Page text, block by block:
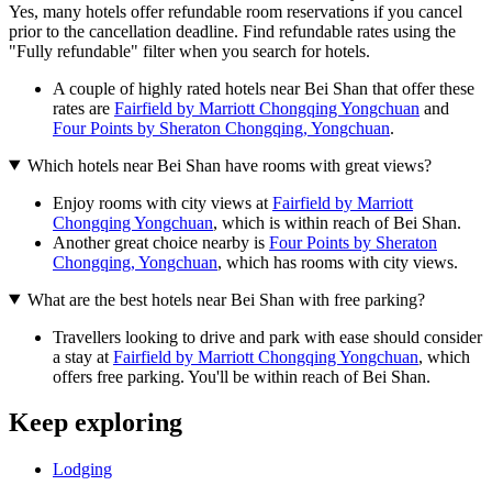
Yes, many hotels offer refundable room reservations if you cancel
prior to the cancellation deadline. Find refundable rates using the
"Fully refundable" filter when you search for hotels.
A couple of highly rated hotels near Bei Shan that offer these
rates are Fairfield by Marriott Chongqing Yongchuan and
Four Points by Sheraton Chongqing, Yongchuan.
Which hotels near Bei Shan have rooms with great views?
Enjoy rooms with city views at Fairfield by Marriott
Chongqing Yongchuan, which is within reach of Bei Shan.
Another great choice nearby is Four Points by Sheraton
Chongqing, Yongchuan, which has rooms with city views.
What are the best hotels near Bei Shan with free parking?
Travellers looking to drive and park with ease should consider
a stay at Fairfield by Marriott Chongqing Yongchuan, which
offers free parking. You'll be within reach of Bei Shan.
Keep exploring
Lodging